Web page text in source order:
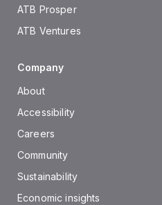
ATB Prosper
ATB Ventures
Company
About
Accessibility
Careers
Community
Sustainability
Economic insights